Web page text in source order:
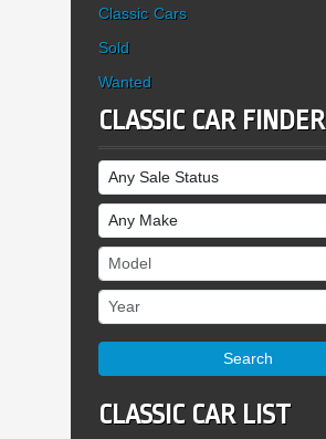
Classic Cars
Sold
Wanted
CLASSIC CAR FINDER
Sale Status
Make
Model
Year
Search
CLASSIC CAR LIST